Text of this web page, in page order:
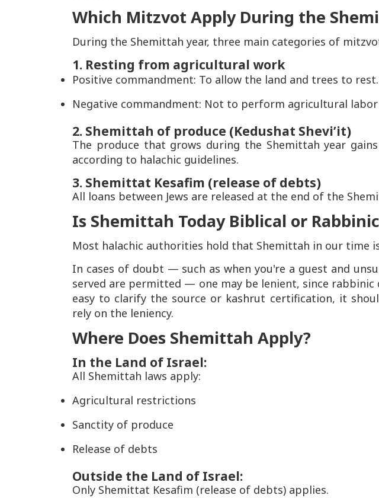
Which Mitzvot Apply During the
During the Shemittah year, three main categories of
1. Resting from agricultural work
Positive commandment: To allow the land and trees to rest.
Negative commandment: Not to perform agricultural
2. Shemittah of produce (Kedushat Shevi’it)
The produce that grows during the Shemittah year
according to halachic guidelines.
3. Shemittat Kesafim (release of debts)
All loans between Jews are released at the end of the
Is Shemittah Today Biblical or
Most halachic authorities hold that Shemittah in our time
In cases of doubt — such as when you're a guest and
served are permitted — one may be lenient, since rabbinic
easy to clarify the source or kashrut certification, it
rely on the leniency.
Where Does Shemittah Apply?
In the Land of Israel:
All Shemittah laws apply:
Agricultural restrictions
Sanctity of produce
Release of debts
Outside the Land of Israel:
Only Shemittat Kesafim (release of debts) applies.